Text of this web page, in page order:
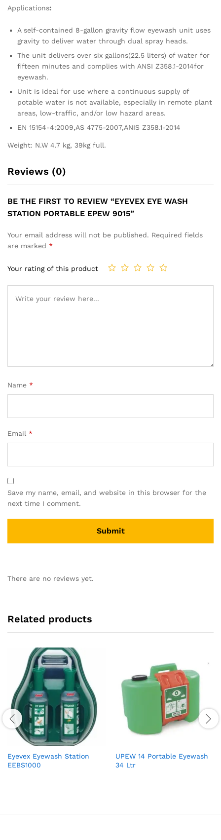
Applications:
A self-contained 8-gallon gravity flow eyewash unit uses
gravity to deliver water through dual spray heads.
The unit delivers over six gallons(22.5 liters) of water for
fifteen minutes and complies with ANSI Z358.1-2014for
eyewash.
Unit is ideal for use where a continuous supply of
potable water is not available, especially in remote plant
areas, low-traffic, and/or low hazard areas.
EN 15154-4:2009,AS 4775-2007,ANIS Z358.1-2014
Weight: N.W 4.7 kg, 39kg full.
Reviews (0)
BE THE FIRST TO REVIEW “EYEVEX EYE WASH
STATION PORTABLE EPEW 9015”
Your email address will not be published. Required fields
are marked *
Your rating of this product
Name *
Email *
Save my name, email, and website in this browser for the
next time I comment.
There are no reviews yet.
Related products
Eyevex Eyewash Station
EEBS1000
UPEW 14 Portable Eyewash
34 Ltr